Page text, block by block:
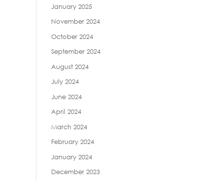
January 2025
November 2024
October 2024
September 2024
August 2024
July 2024
June 2024
April 2024
March 2024
February 2024
January 2024
December 2023